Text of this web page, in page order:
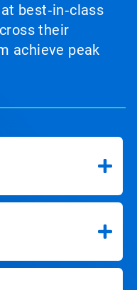
best‑in‑class
their
achieve peak